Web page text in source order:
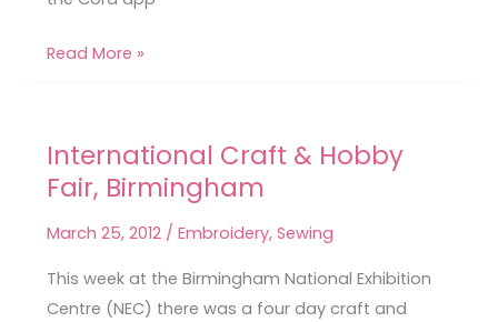
Read More »
International Craft & Hobby
Fair, Birmingham
March 25, 2012 / Embroidery, Sewing
This week at the Birmingham National Exhibition
Centre (NEC) there was a four day craft and
International
Craft
Hobby
Fair,
Birmingham